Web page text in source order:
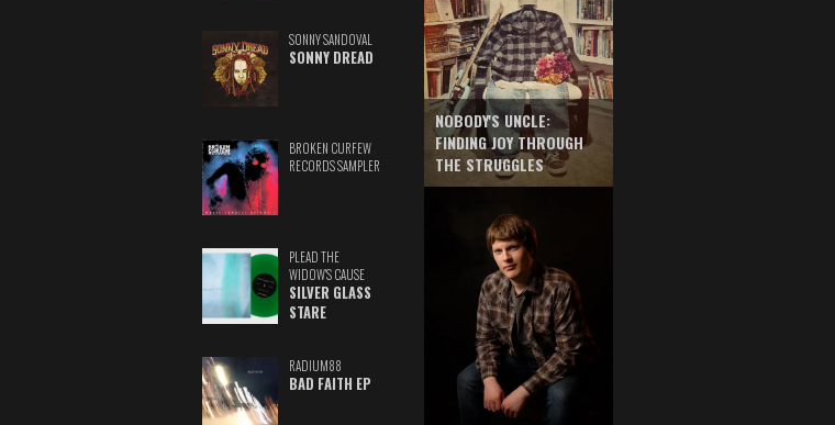
SONNY SANDOVAL
SONNY DREAD
BROKEN CURFEW
RECORDS SAMPLER
PLEAD THE
WIDOW'S CAUSE
SILVER GLASS
STARE
RADIUM88
BAD FAITH EP
NOBODY'S UNCLE:
FINDING JOY THROUGH
THE STRUGGLES